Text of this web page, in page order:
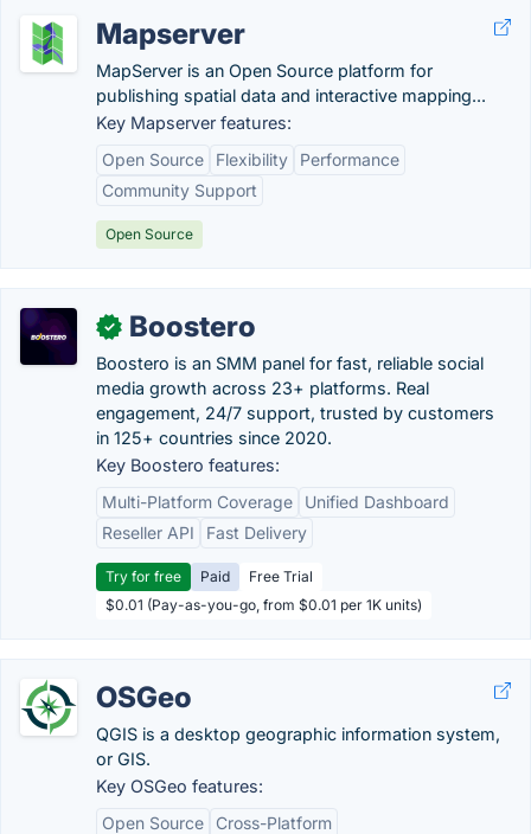
Mapserver
MapServer is an Open Source platform for
publishing spatial data and interactive mapping...
Key Mapserver features:
Open Source
Flexibility
Performance
Community Support
Open Source
✓ Boostero
Boostero is an SMM panel for fast, reliable social
media growth across 23+ platforms. Real
engagement, 24/7 support, trusted by customers
in 125+ countries since 2020.
Key Boostero features:
Multi-Platform Coverage
Unified Dashboard
Reseller API
Fast Delivery
Try for free Paid
Free Trial
$0.01 (Pay-as-you-go, from $0.01 per 1K units)
OSGeo
QGIS is a desktop geographic information system,
or GIS.
Key OSGeo features:
Open Source
Cross-Platform